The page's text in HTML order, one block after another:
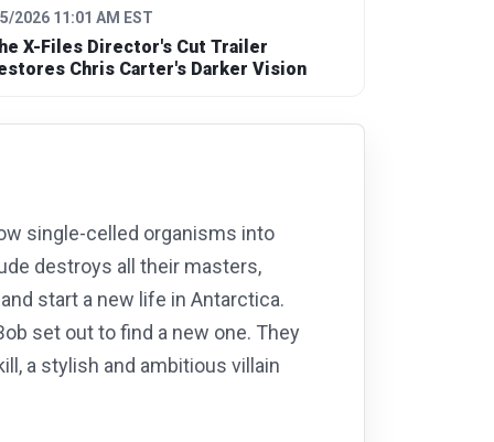
2026 11:01 AM EST
X-Files Director's Cut Trailer
Chris Carter's Darker Vision
single-celled organisms into
destroys all their masters,
start a new life in Antarctica.
set out to find a new one. They
a stylish and ambitious villain